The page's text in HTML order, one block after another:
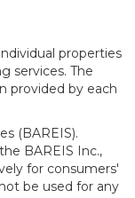
properties
services. The
provided by each
(BAREIS).
BAREIS Inc.,
for consumers'
be used for any